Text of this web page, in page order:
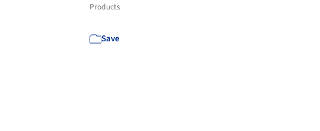
Products
Save